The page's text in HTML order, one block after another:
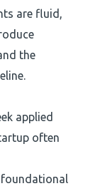
are fluid,
the
applied
often